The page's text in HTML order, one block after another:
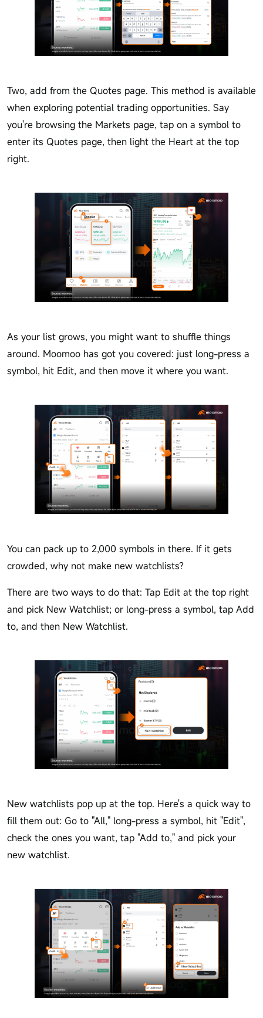
Two, add from the Quotes page. This method is available
when exploring potential trading opportunities. Say
you're browsing the Markets page, tap on a symbol to
enter its Quotes page, then light the Heart at the top
right.
As your list grows, you might want to shuffle things
around. Moomoo has got you covered: just long-press a
symbol, hit Edit, and then move it where you want.
You can pack up to 2,000 symbols in there. If it gets
crowded, why not make new watchlists?
There are two ways to do that: Tap Edit at the top right
and pick New Watchlist; or long-press a symbol, tap Add
to, and then New Watchlist.
New watchlists pop up at the top. Here's a quick way to
fill them out: Go to "All," long-press a symbol, hit "Edit",
check the ones you want, tap "Add to," and pick your
new watchlist.